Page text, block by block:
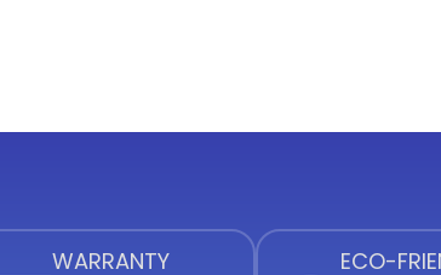
WARRANTY
ECO-